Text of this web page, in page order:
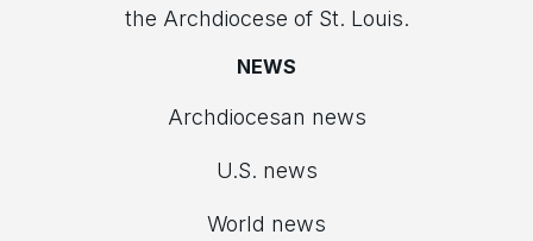
the Archdiocese of St. Louis.
NEWS
Archdiocesan news
U.S. news
World news